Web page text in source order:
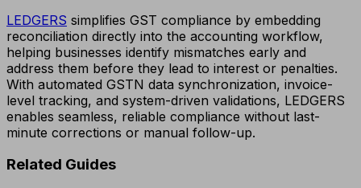
LEDGERS simplifies GST compliance by embedding
reconciliation directly into the accounting workflow,
helping businesses identify mismatches early and
address them before they lead to interest or penalties.
With automated GSTN data synchronization, invoice-
level tracking, and system-driven validations, LEDGERS
enables seamless, reliable compliance without last-
minute corrections or manual follow-up.
Related Guides